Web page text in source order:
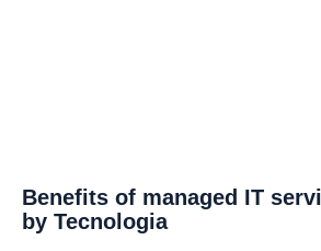
Benefits of managed IT
by Tecnologia